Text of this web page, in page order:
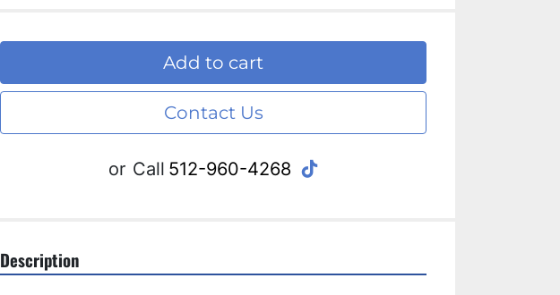
Add to cart
Contact Us
or Call 512-960-4268 tiktok
Description